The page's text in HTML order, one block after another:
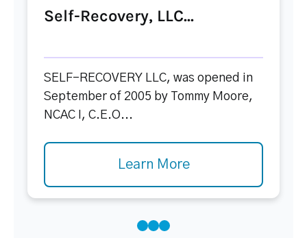
Self-Recovery, LLC...
SELF-RECOVERY LLC, was opened in
September of 2005 by Tommy Moore,
NCAC I, C.E.O...
Learn More